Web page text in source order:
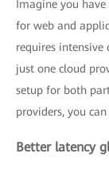
Imagine you
for web and
requires
just one cloud
setup for both
providers, you
Better latency